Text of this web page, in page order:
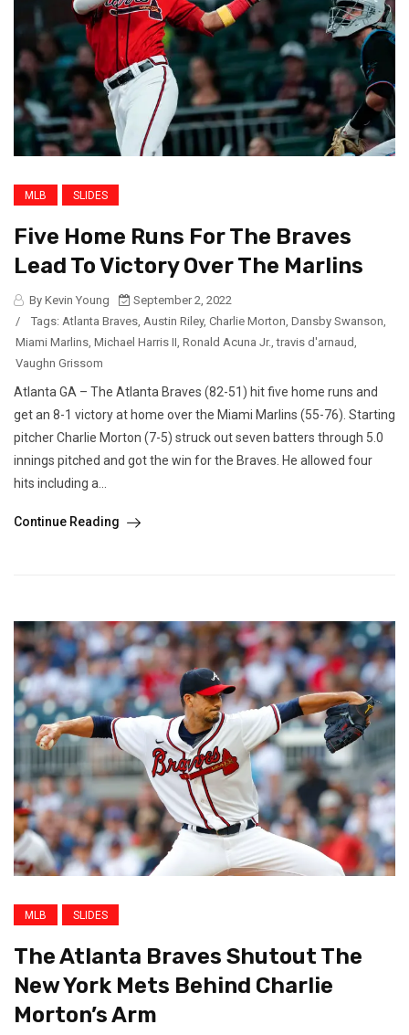
MLB SLIDES
Five Home Runs For The Braves
Lead To Victory Over The Marlins
By Kevin Young
September 2, 2022
/
Tags: Atlanta Braves, Austin Riley, Charlie Morton, Dansby Swanson,
Miami Marlins, Michael Harris II, Ronald Acuna Jr.,travis d'arnaud,
Vaughn Grissom
Atlanta GA – The Atlanta Braves (82-51) hit five home runs and
get an 8-1 victory at home over the Miami Marlins (55-76). Starting
pitcher Charlie Morton (7-5) struck out seven batters through 5.0
innings pitched and got the win for the Braves. He allowed four
hits including a...
Continue Reading
MLB SLIDES
The Atlanta Braves Shutout The
New York Mets Behind Charlie
Morton’s Arm